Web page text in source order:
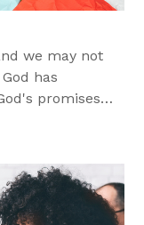
we may not
has
promises